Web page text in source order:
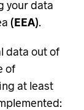
your data
(EEA).
data out of
of
at least